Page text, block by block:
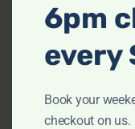
Hair dryer
Microwave
6pm
every
Book your
checkout on us.